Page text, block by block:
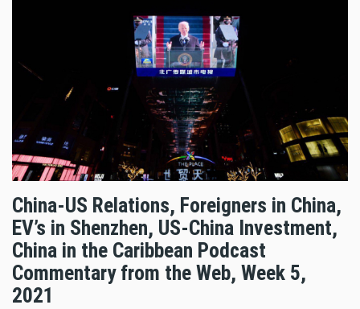
China-US Relations, Foreigners in China,
EV’s in Shenzhen, US-China Investment,
China in the Caribbean Podcast
Commentary from the Web, Week 5,
2021